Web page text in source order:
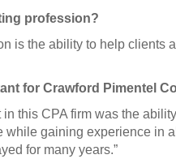
profession?
is the ability to help clients
for Crawford Pimentel
this CPA firm was the
gaining experience in
for many years.”